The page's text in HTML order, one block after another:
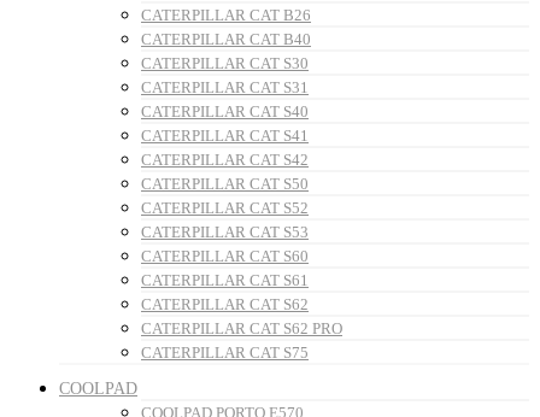
CATERPILLAR CAT B26
CATERPILLAR CAT B40
CATERPILLAR CAT S30
CATERPILLAR CAT S31
CATERPILLAR CAT S40
CATERPILLAR CAT S41
CATERPILLAR CAT S42
CATERPILLAR CAT S50
CATERPILLAR CAT S52
CATERPILLAR CAT S53
CATERPILLAR CAT S60
CATERPILLAR CAT S61
CATERPILLAR CAT S62
CATERPILLAR CAT S62 PRO
CATERPILLAR CAT S75
COOLPAD
COOLPAD PORTO E570